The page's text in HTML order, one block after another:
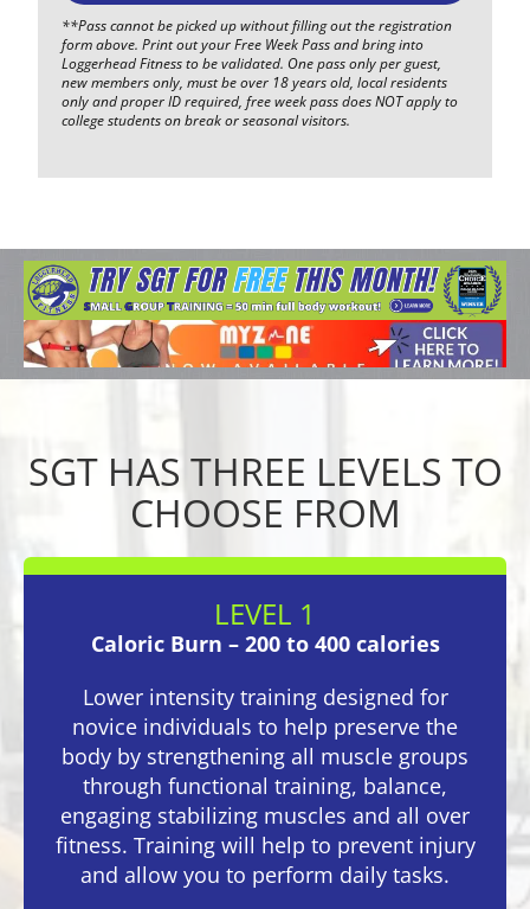
**Pass cannot be picked up without filling out the registration
form above. Print out your Free Week Pass and bring into
Loggerhead Fitness to be validated. One pass only per guest,
new members only, must be over 18 years old, local residents
only and proper ID required, free week pass does NOT apply to
college students on break or seasonal visitors.
SGT HAS THREE LEVELS TO
CHOOSE FROM
LEVEL 1
Caloric Burn – 200 to 400 calories
Lower intensity training designed for
novice individuals to help preserve the
body by strengthening all muscle groups
through functional training, balance,
engaging stabilizing muscles and all over
fitness. Training will help to prevent injury
and allow you to perform daily tasks.